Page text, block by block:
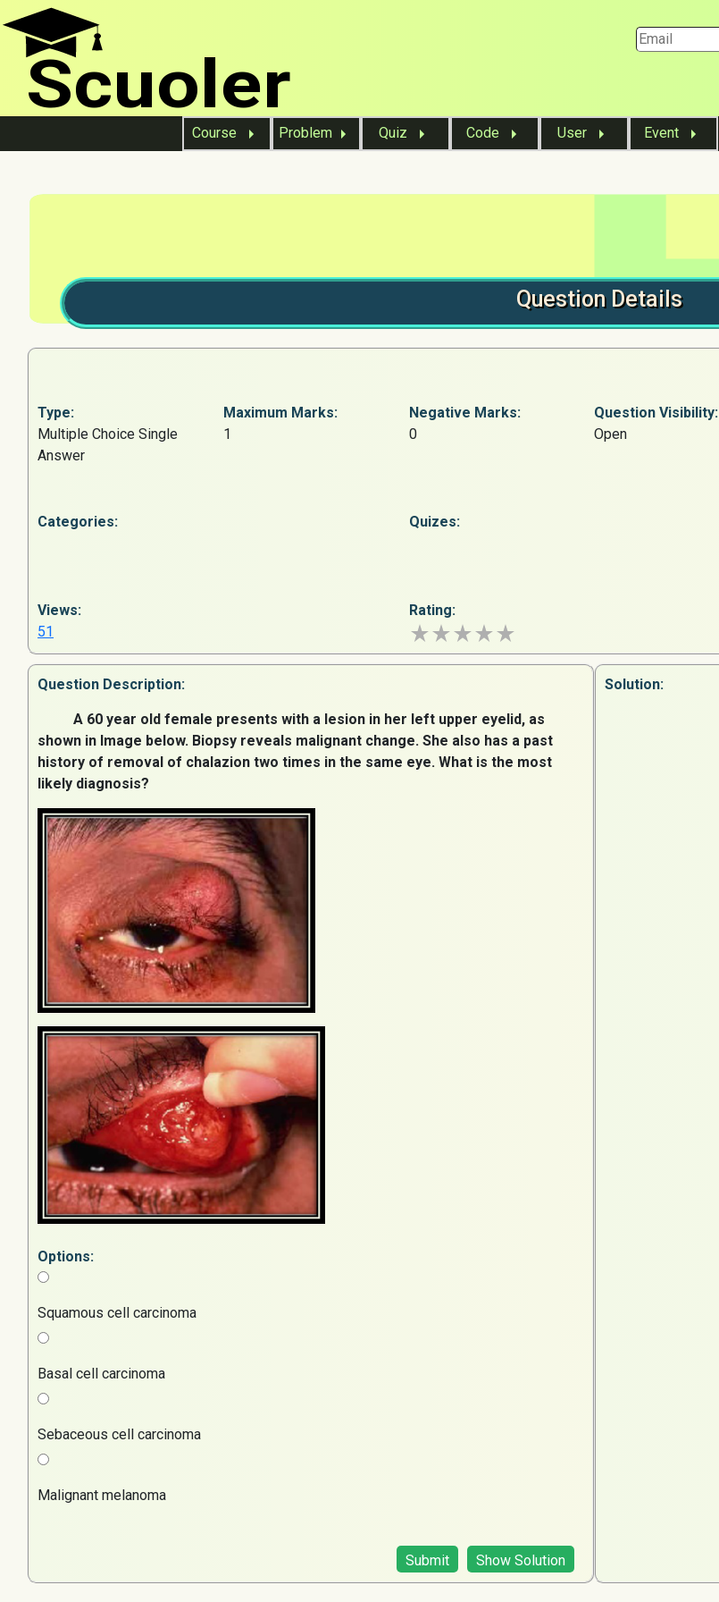
Scuoler
Course Problem Quiz Code User Event
Question Details
Type:
Multiple Choice Single
Answer
Maximum Marks:
1
Negative Marks:
0
Question Visibility:
Open
Categories: Quizes:
Views:
51
Rating:
Question Description:
A 60 year old female presents with a lesion in her left upper eyelid, as
shown in Image below. Biopsy reveals malignant change. She also has a past
history of removal of chalazion two times in the same eye. What is the most
likely diagnosis?
Options:
Squamous cell carcinoma
Basal cell carcinoma
Sebaceous cell carcinoma
Malignant melanoma
Submit Show Solution
Solution: